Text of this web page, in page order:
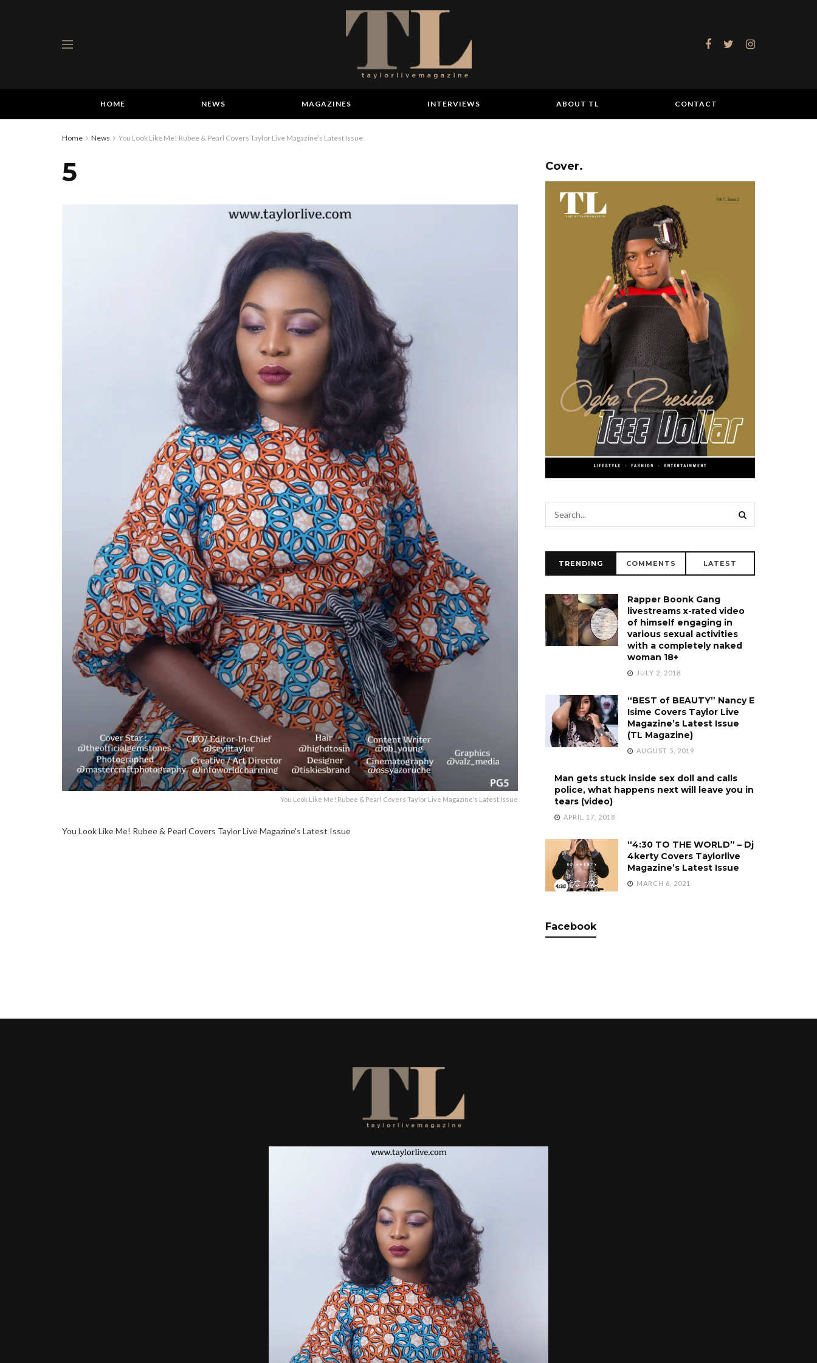
HOME NEWS MAGAZINES INTERVIEWS ABOUT TL CONTACT
Home News You Look Like Me! Rubee & Pearl Covers Taylor Live Magazine’s Latest Issue
5
You Look Like Me! Rubee & Pearl Covers Taylor Live Magazine's Latest Issue
You Look Like Me! Rubee & Pearl Covers Taylor Live Magazine’s Latest Issue
Cover.
TRENDING COMMENTS LATEST
Rapper Boonk Gang
livestreams x-rated video
of himself engaging in
various sexual activities
with a completely naked
woman 18+
JULY 2, 2018
“BEST of BEAUTY” Nancy E
Isime Covers Taylor Live
Magazine’s Latest Issue
(TL Magazine)
AUGUST 5, 2019
Man gets stuck inside sex doll and calls
police, what happens next will leave you in
tears (video)
APRIL 17, 2018
“4:30 TO THE WORLD” – Dj
4kerty Covers Taylorlive
Magazine’s Latest Issue
MARCH 6, 2021
Facebook